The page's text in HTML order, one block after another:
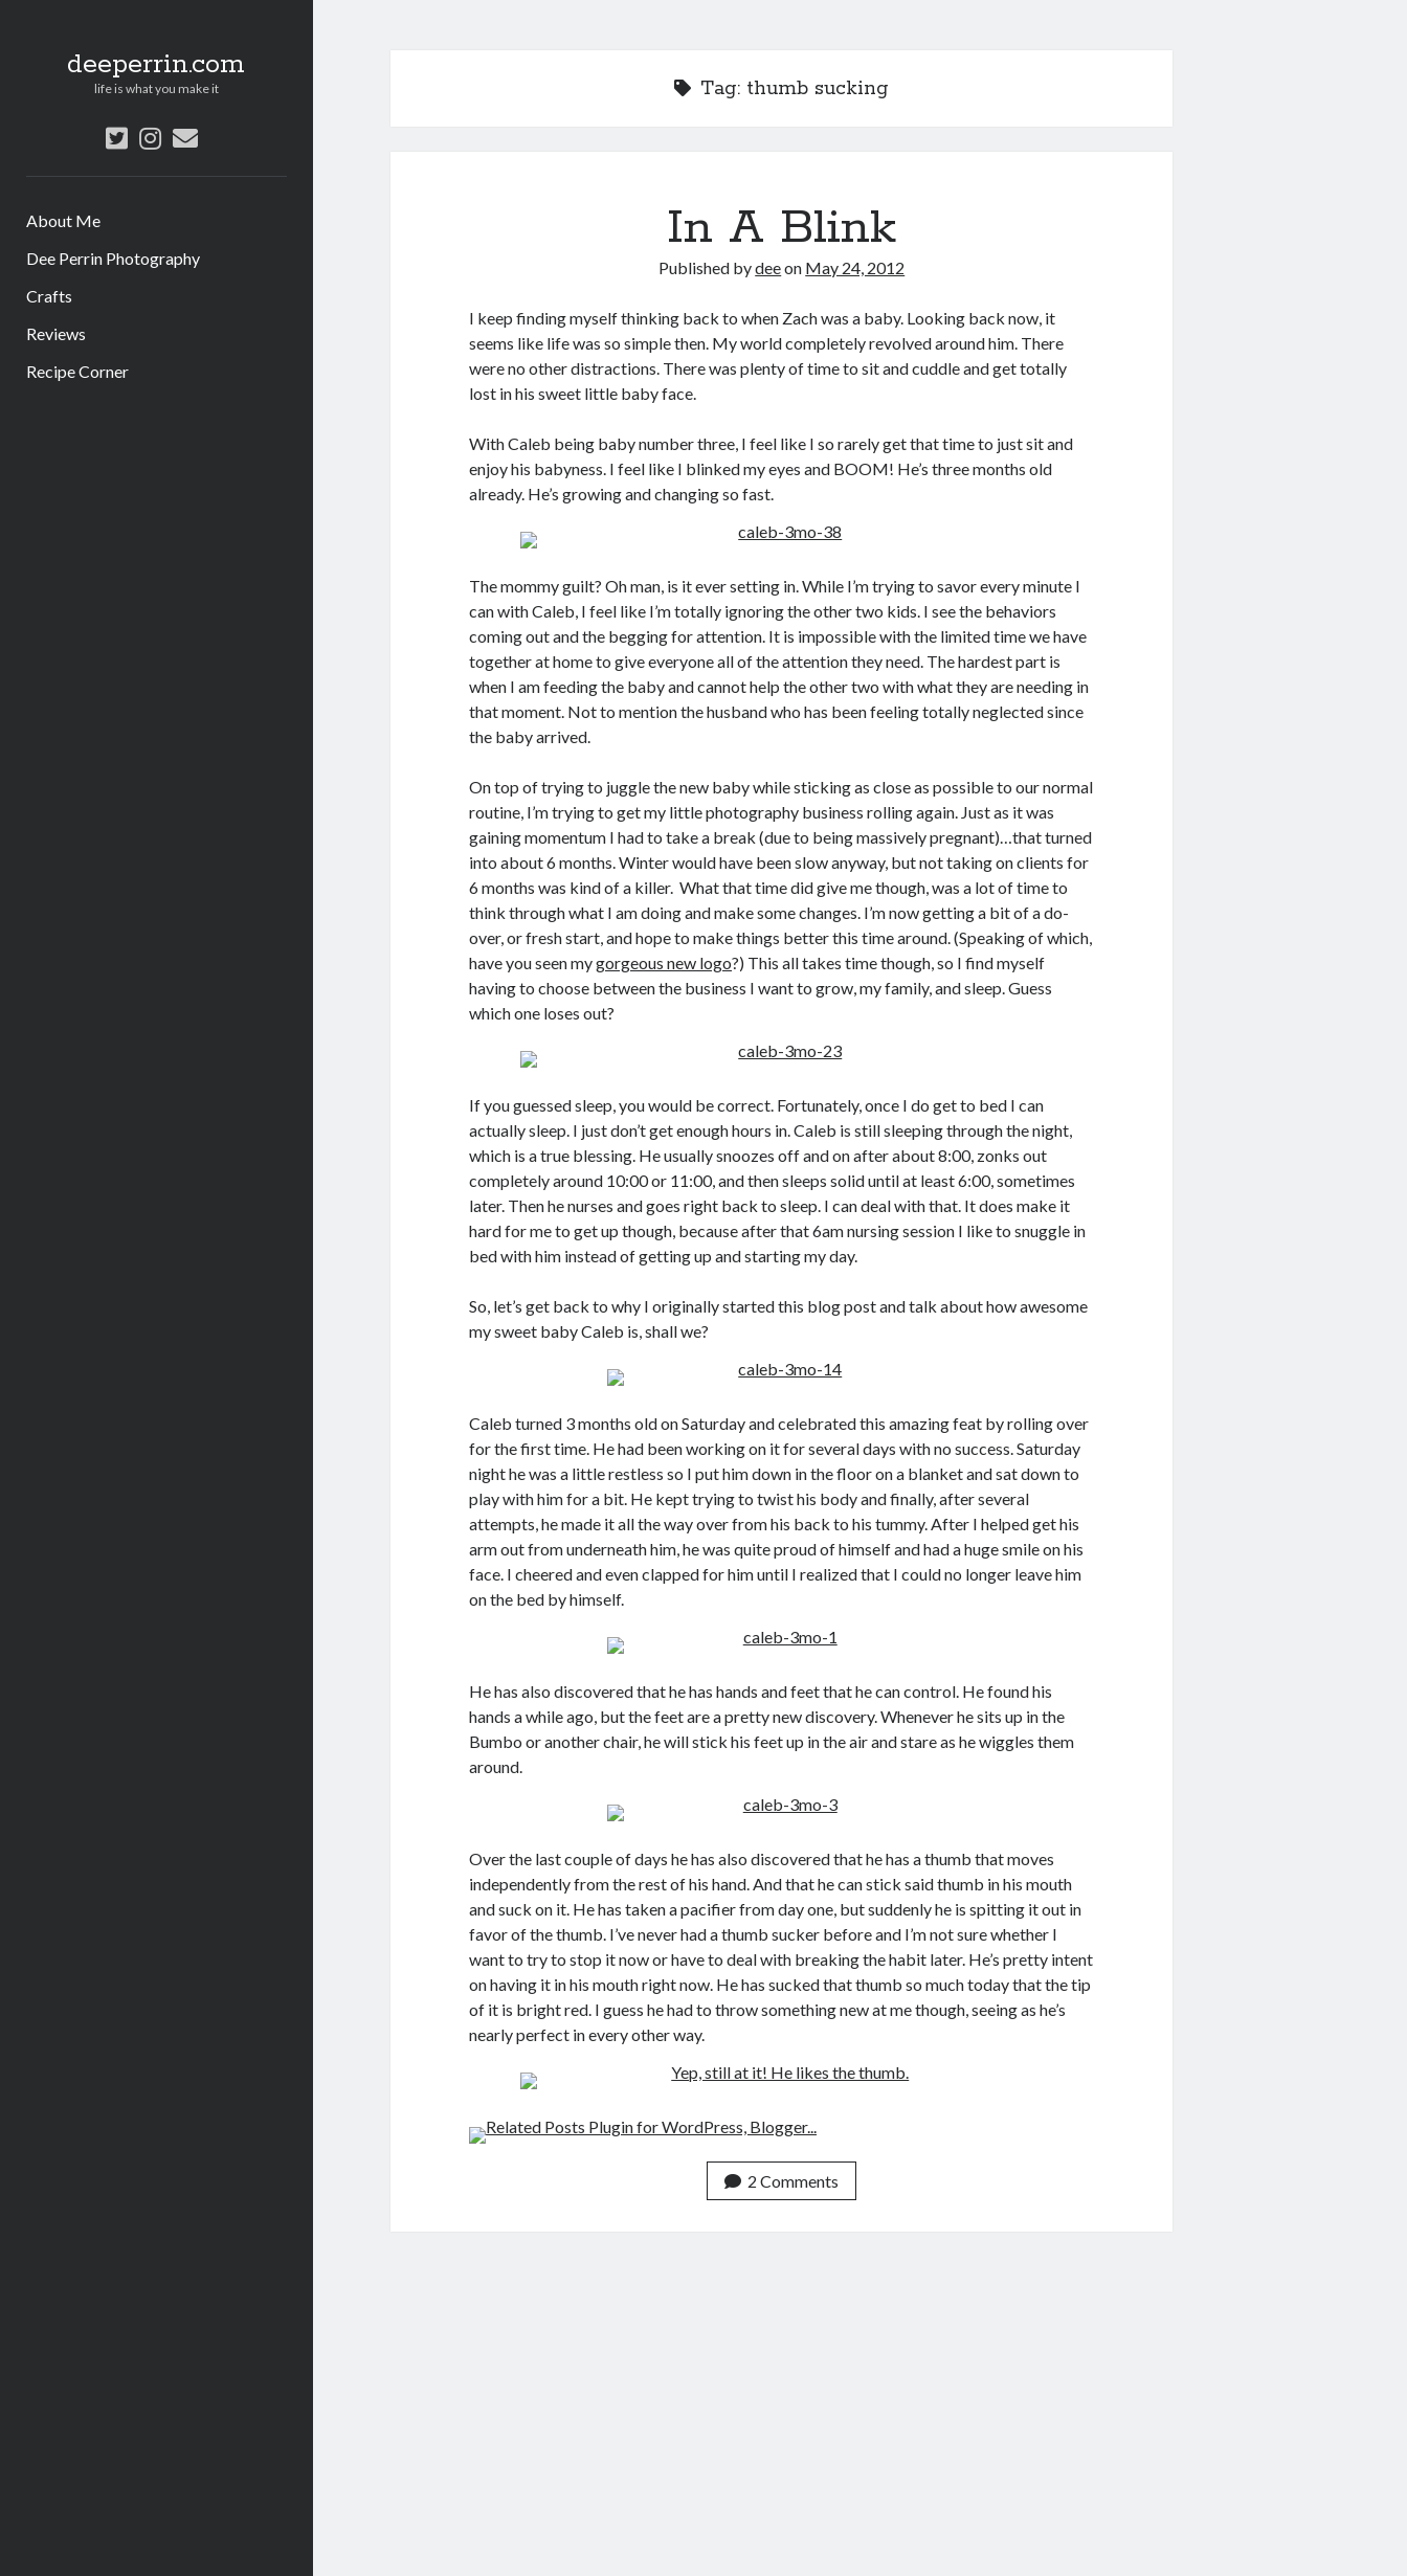
deeperrin.com
life is what you make it
twitterinstagram
email
About Me
Dee Perrin Photography
Crafts
Reviews
Recipe Corner
Tag: thumb sucking
In A Blink
Published bydeeon May 24, 2012
I keep finding myself thinking back to when Zach was a baby. Looking back now, it
seems like life was so simple then. My world completely revolved around him. There
were no other distractions. There was plenty of time to sit and cuddle and get totally
lost in his sweet little baby face.
With Caleb being baby number three, I feel like I so rarely get that time to just sit and
enjoy his babyness. I feel like I blinked my eyes and BOOM! He’s three months old
already. He’s growing and changing so fast.
The mommy guilt? Oh man, is it ever setting in. While I’m trying to savor every minute I
can with Caleb, I feel like I’m totally ignoring the other two kids. I see the behaviors
coming out and the begging for attention. It is impossible with the limited time we have
together at home to give everyone all of the attention they need. The hardest part is
when I am feeding the baby and cannot help the other two with what they are needing in
that moment. Not to mention the husband who has been feeling totally neglected since
the baby arrived.
On top of trying to juggle the new baby while sticking as close as possible to our normal
routine, I’m trying to get my little photography business rolling again. Just as it was
gaining momentum I had to take a break (due to being massively pregnant)…that turned
into about 6 months. Winter would have been slow anyway, but not taking on clients for
6 months was kind of a killer. What that time did give me though, was a lot of time to
think through what I am doing and make some changes. I’m now getting a bit of a do-
over, or fresh start, and hope to make things better this time around. (Speaking of which,
have you seen mygorgeous new logo?) This all takes time though, so I find myself
having to choose between the business I want to grow, my family, and sleep. Guess
which one loses out?
If you guessed sleep, you would be correct. Fortunately, once I do get to bed I can
actually sleep. I just don’t get enough hours in. Caleb is still sleeping through the night,
which is a true blessing. He usually snoozes off and on after about 8:00, zonks out
completely around 10:00 or 11:00, and then sleeps solid until at least 6:00, sometimes
later. Then he nurses and goes right back to sleep. I can deal with that. It does make it
hard for me to get up though, because after that 6am nursing session I like to snuggle in
bed with him instead of getting up and starting my day.
So, let’s get back to why I originally started this blog post and talk about how awesome
my sweet baby Caleb is, shall we?
Caleb turned 3 months old on Saturday and celebrated this amazing feat by rolling over
for the first time. He had been working on it for several days with no success. Saturday
night he was a little restless so I put him down in the floor on a blanket and sat down to
play with him for a bit. He kept trying to twist his body and finally, after several
attempts, he made it all the way over from his back to his tummy. After I helped get his
arm out from underneath him, he was quite proud of himself and had a huge smile on his
face. I cheered and even clapped for him until I realized that I could no longer leave him
on the bed by himself.
He has also discovered that he has hands and feet that he can control. He found his
hands a while ago, but the feet are a pretty new discovery. Whenever he sits up in the
Bumbo or another chair, he will stick his feet up in the air and stare as he wiggles them
around.
Over the last couple of days he has also discovered that he has a thumb that moves
independently from the rest of his hand. And that he can stick said thumb in his mouth
and suck on it. He has taken a pacifier from day one, but suddenly he is spitting it out in
favor of the thumb. I’ve never had a thumb sucker before and I’m not sure whether I
want to try to stop it now or have to deal with breaking the habit later. He’s pretty intent
on having it in his mouth right now. He has sucked that thumb so much today that the tip
of it is bright red. I guess he had to throw something new at me though, seeing as he’s
nearly perfect in every other way.
2 Comments